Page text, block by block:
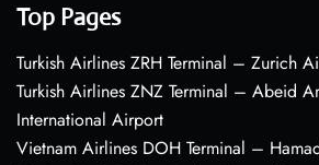
Top Pages
Turkish Airlines ZRH Terminal – Zurich
Turkish Airlines ZNZ Terminal – Abeid
International Airport
Vietnam Airlines DOH Terminal –